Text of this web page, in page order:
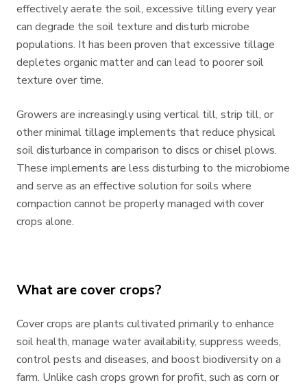
effectively aerate the soil, excessive tilling every year
can degrade the soil texture and disturb microbe
populations. It has been proven that excessive tillage
depletes organic matter and can lead to poorer soil
texture over time.
Growers are increasingly using vertical till, strip till, or
other minimal tillage implements that reduce physical
soil disturbance in comparison to discs or chisel plows.
These implements are less disturbing to the microbiome
and serve as an effective solution for soils where
compaction cannot be properly managed with cover
crops alone.
What are cover crops?
Cover crops are plants cultivated primarily to enhance
soil health, manage water availability, suppress weeds,
control pests and diseases, and boost biodiversity on a
farm. Unlike cash crops grown for profit, such as corn or